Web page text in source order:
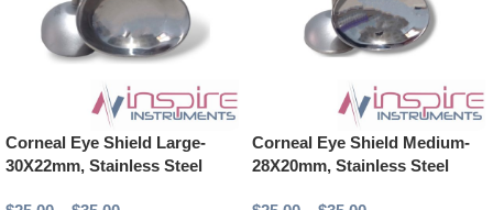
Corneal Eye Shield Large-
30X22mm, Stainless Steel
Corneal Eye Shield Medium-
28X20mm, Stainless Steel